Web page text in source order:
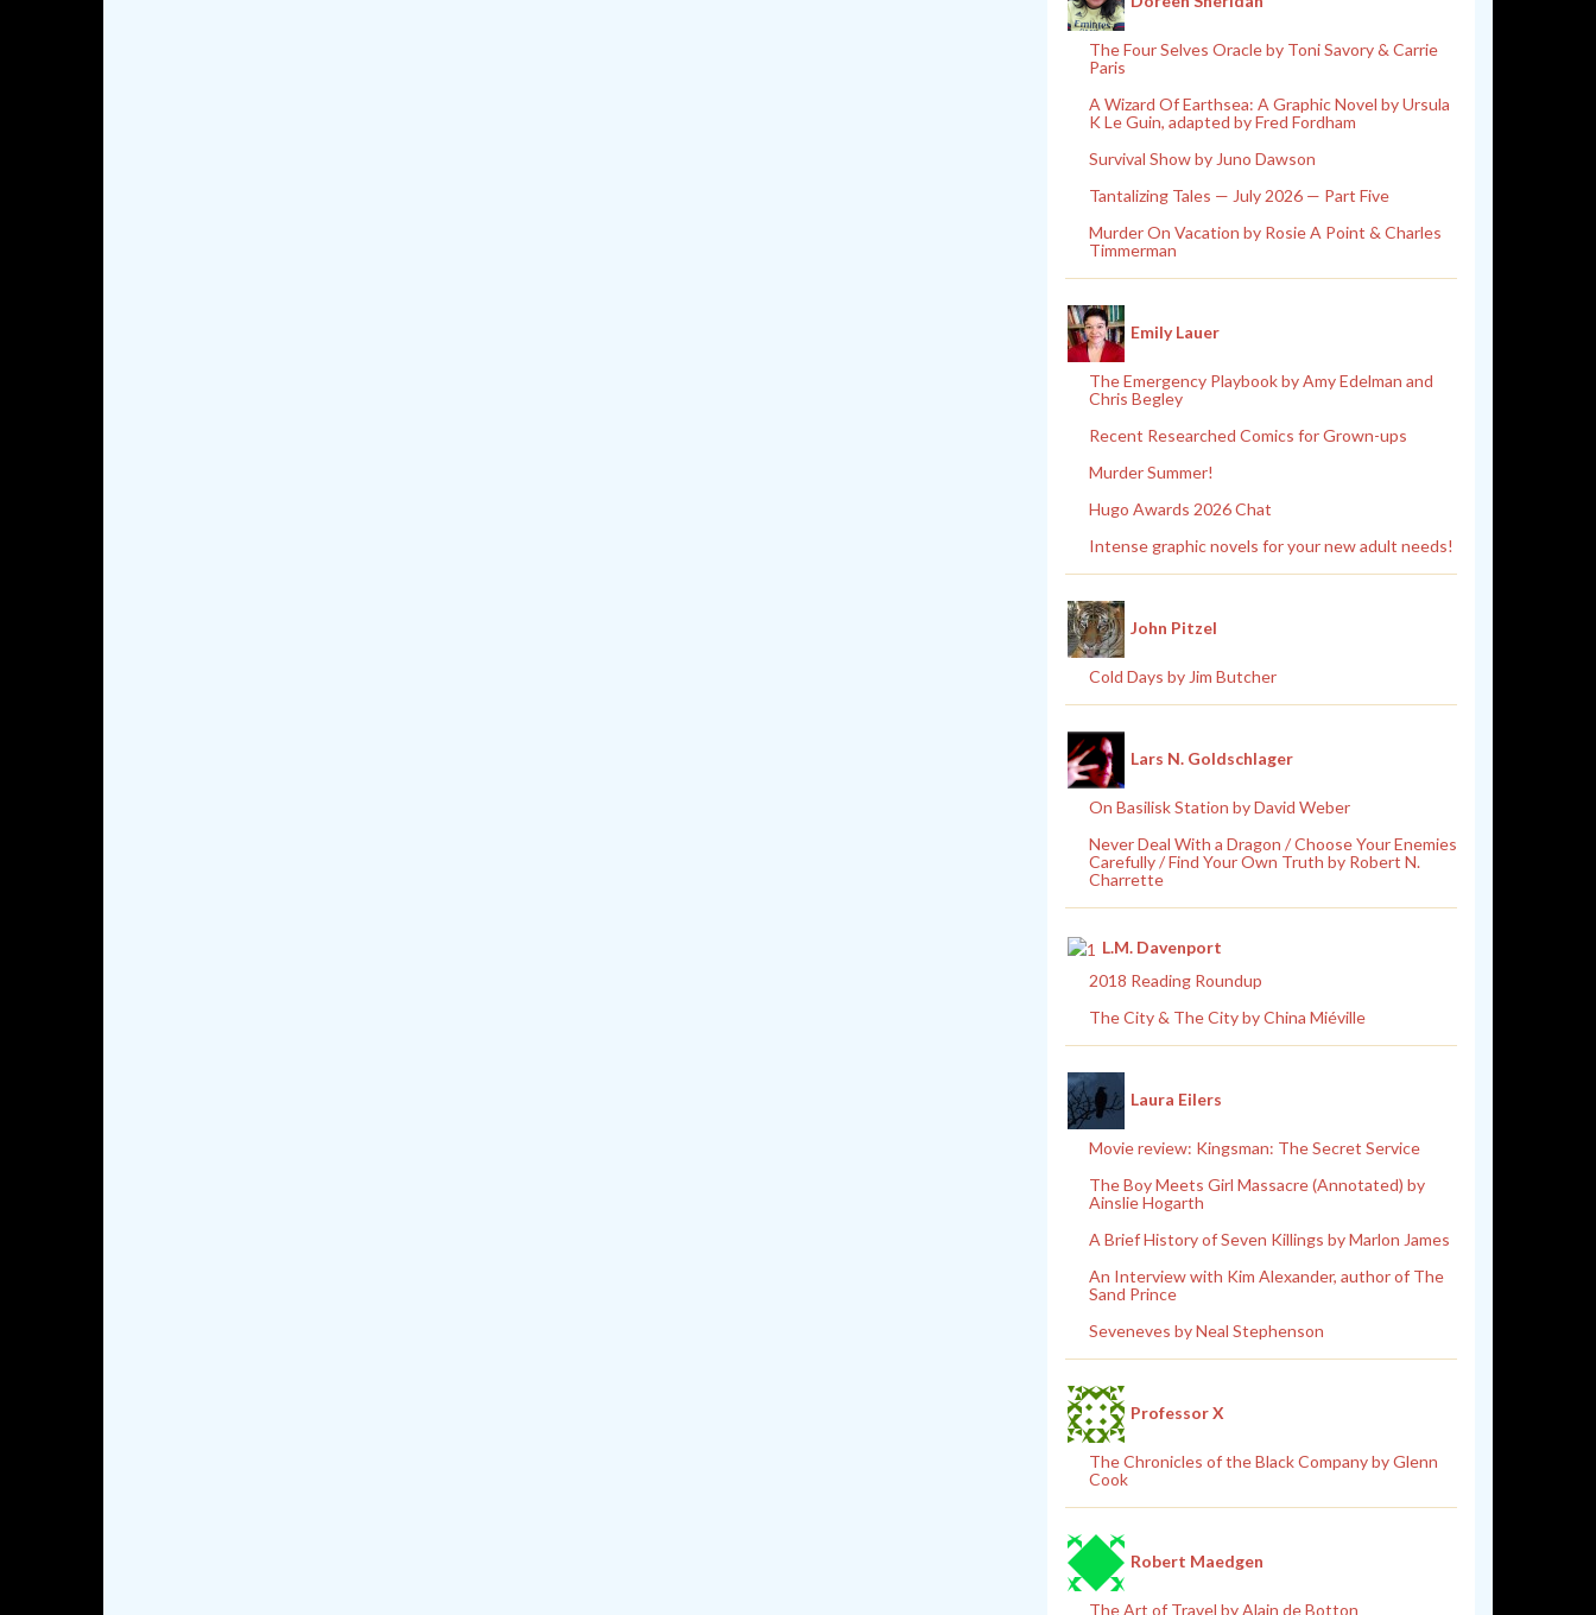
The Four Selves Oracle by Toni Savory & Carrie
Paris
A Wizard Of Earthsea: A Graphic Novel by Ursula
K Le Guin, adapted by Fred Fordham
Survival Show by Juno Dawson
Tantalizing Tales — July 2026 — Part Five
Murder On Vacation by Rosie A Point & Charles
Timmerman
Emily Lauer
The Emergency Playbook by Amy Edelman and
Chris Begley
Recent Researched Comics for Grown-ups
Murder Summer!
Hugo Awards 2026 Chat
Intense graphic novels for your new adult needs!
John Pitzel
Cold Days by Jim Butcher
Lars N. Goldschlager
On Basilisk Station by David Weber
Never Deal With a Dragon / Choose Your Enemies
Carefully / Find Your Own Truth by Robert N.
Charrette
L.M. Davenport
2018 Reading Roundup
The City & The City by China Miéville
Laura Eilers
Movie review: Kingsman: The Secret Service
The Boy Meets Girl Massacre (Annotated) by
Ainslie Hogarth
A Brief History of Seven Killings by Marlon James
An Interview with Kim Alexander, author of The
Sand Prince
Seveneves by Neal Stephenson
Professor X
The Chronicles of the Black Company by Glenn
Cook
Robert Maedgen
The Art of Travel by Alain de Botton